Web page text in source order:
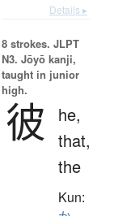
Details ▸
8 strokes. JLPT
N3. Jōyō kanji,
taught in junior
high.
彼
he,
that,
the
Kun: